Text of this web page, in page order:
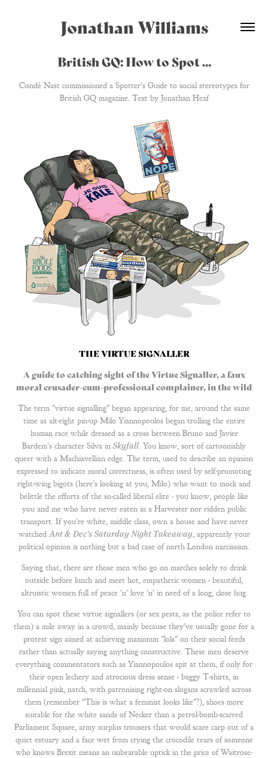
Jonathan Williams
British GQ: How to Spot …
Condé Nast commissioned a Spotter's Guide to social stereotypes for
British GQ magazine. Text by Jonathan Heaf
THE VIRTUE SIGNALLER
A guide to catching sight of the Virtue Signaller, a faux
moral crusader-cum-professional complainer, in the wild
The term "virtue signalling" began appearing, for me, around the same
time as alt-right pin-up Milo Yiannopoulos began trolling the entire
human race while dressed as a cross between Bruno and Javier
Bardem's character Silva inSkyfall. You know, sort of cartoonishly
queer with a Machiavellian edge. The term, used to describe an opinion
expressed to indicate moral correctness, is often used by self-promoting
right-wing bigots (here's looking at you, Milo) who want to mock and
belittle the efforts of the so-called liberal elite - you know, people like
you and me who have never eaten in a Harvester nor ridden public
transport. If you're white, middle class, own a house and have never
watchedAnt & Dec's Saturday Night Takeaway, apparently your
political opinion is nothing but a bad case of north London narcissism.
Saying that, there are those men who go on marches solely to drink
outside before lunch and meet hot, empathetic women - beautiful,
altruistic women full of peace 'n' love 'n' in need of a long, close hug.
You can spot these virtue signallers (or sex pests, as the police refer to
them) a mile away in a crowd, mainly because they've usually gone for a
protest sign aimed at achieving maximum "lols" on their social feeds
rather than actually saying anything constructive. These men deserve
everything commentators such as Yiannopoulos spit at them, if only for
their open lechery and atrocious dress sense - baggy T-shirts, in
millennial pink, natch, with patronising right-on slogans scrawled across
them (remember "This is what a feminist looks like"?), shoes more
suitable for the white sands of Necker than a petrol-bomb-scarred
Parliament Square, army surplus trousers that would scare carp out of a
quiet estuary and a face wet from crying the crocodile tears of someone
who knows Brexit means an unbearable uptick in the price of Waitrose-